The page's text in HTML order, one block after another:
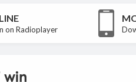
on Radioplayer
win